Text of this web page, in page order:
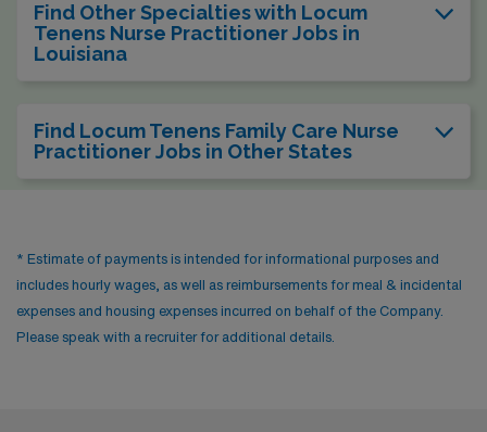
Find Other Specialties with Locum
Tenens Nurse Practitioner Jobs in
Louisiana
Find Locum Tenens Family Care Nurse
Practitioner Jobs in Other States
* Estimate of payments is intended for informational purposes and
includes hourly wages, as well as reimbursements for meal & incidental
expenses and housing expenses incurred on behalf of the Company.
Please speak with a recruiter for additional details.